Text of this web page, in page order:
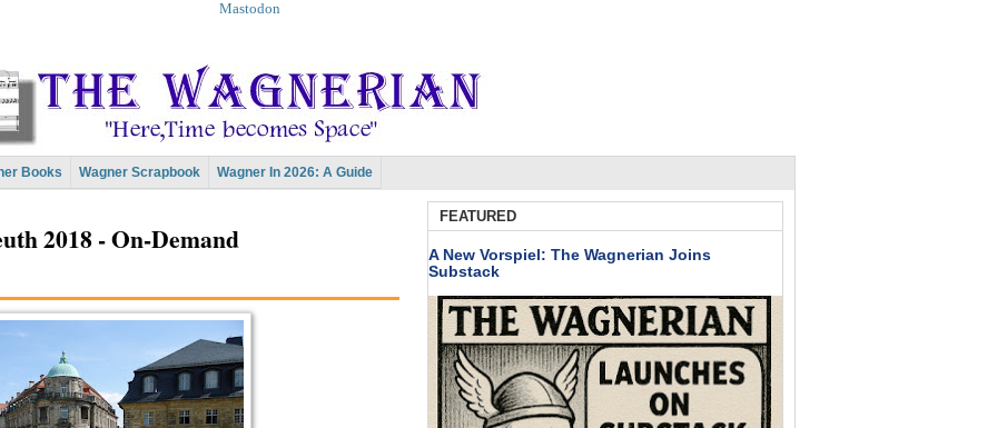
Mastodon
Books Wagner Scrapbook Wagner In 2026: A Guide
2018 - On-Demand
FEATURED
A New Vorspiel: The Wagnerian Joins
Substack